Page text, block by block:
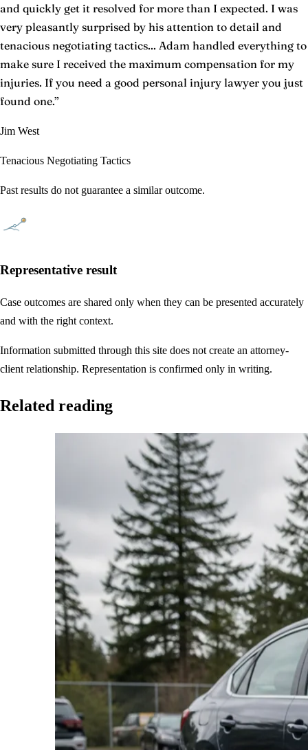
and quickly get it resolved for more than I expected. I was
very pleasantly surprised by his attention to detail and
tenacious negotiating tactics... Adam handled everything to
make sure I received the maximum compensation for my
injuries. If you need a good personal injury lawyer you just
found one.”
Jim West
Tenacious Negotiating Tactics
Past results do not guarantee a similar outcome.
Representative result
Case outcomes are shared only when they can be presented accurately
and with the right context.
Information submitted through this site does not create an attorney-
client relationship. Representation is confirmed only in writing.
Related reading